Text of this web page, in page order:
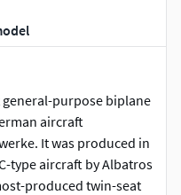
general-purpose biplane
aircraft
It was produced in
type aircraft by Albatros
produced twin-seat